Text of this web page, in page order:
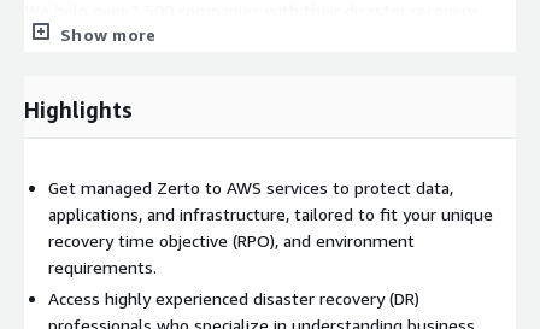
plans, protecting over 20,000 VMs, and have been recognized
Show more
Highlights
Get managed Zerto to AWS services to protect data,
applications, and infrastructure, tailored to fit your unique
recovery time objective (RPO), and environment
requirements.
Access highly experienced disaster recovery (DR)
professionals who specialize in understanding business